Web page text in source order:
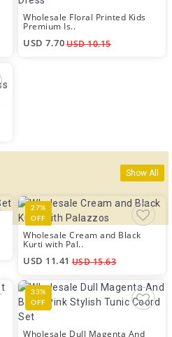
Wholesale Floral Printed Kids
Premium Is..
USD 7.70USD 10.15
Show All
27%
OFF
Wholesale Cream and Black
Kurti with Pal..
USD 11.41 USD 15.63
33%
OFF
Wholesale Dull Magenta And